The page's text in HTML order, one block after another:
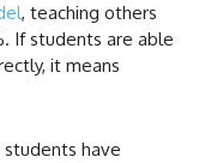
, teaching others
If students are able
it means
have